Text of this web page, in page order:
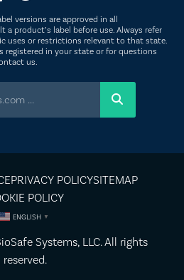
versions are approved in all
product’s label before use. Always refer
uses or restrictions relevant to that state.
registered in your state or for questions
us.
PRIVACY POLICYSITEMAP
POLICY
ENGLISH ▼
Systems, LLC. All rights
reserved.